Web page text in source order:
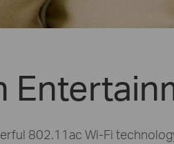
802.11ac Wi-Fi